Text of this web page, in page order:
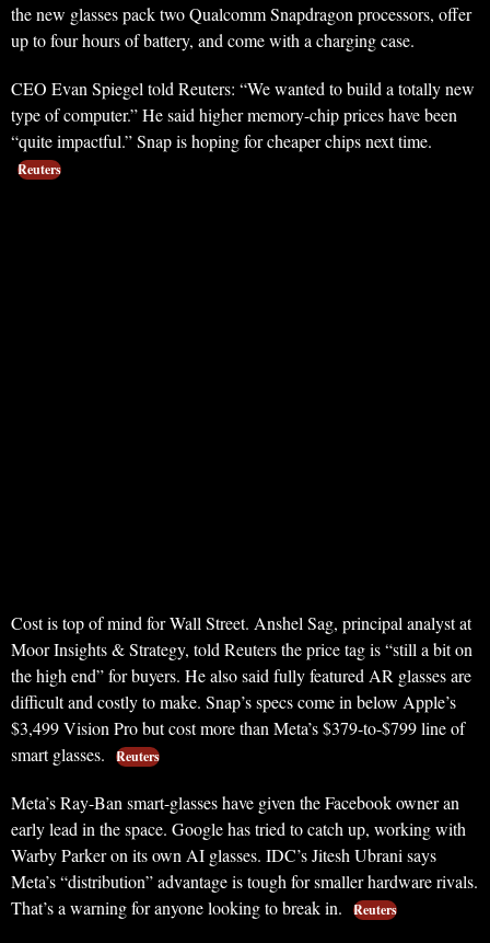
the new glasses pack two Qualcomm Snapdragon processors, offer
up to four hours of battery, and come with a charging case.
CEO Evan Spiegel told Reuters: “We wanted to build a totally new
type of computer.” He said higher memory-chip prices have been
“quite impactful.” Snap is hoping for cheaper chips next time.
Reuters
Cost is top of mind for Wall Street. Anshel Sag, principal analyst at
Moor Insights & Strategy, told Reuters the price tag is “still a bit on
the high end” for buyers. He also said fully featured AR glasses are
difficult and costly to make. Snap’s specs come in below Apple’s
$3,499 Vision Pro but cost more than Meta’s $379-to-$799 line of
smart glasses.
Reuters
Meta’s Ray-Ban smart-glasses have given the Facebook owner an
early lead in the space. Google has tried to catch up, working with
Warby Parker on its own AI glasses. IDC’s Jitesh Ubrani says
Meta’s “distribution” advantage is tough for smaller hardware rivals.
That’s a warning for anyone looking to break in.
Reuters